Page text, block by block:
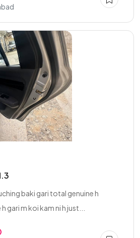
baki gari total genuine h
gari m koi kam ni h just...